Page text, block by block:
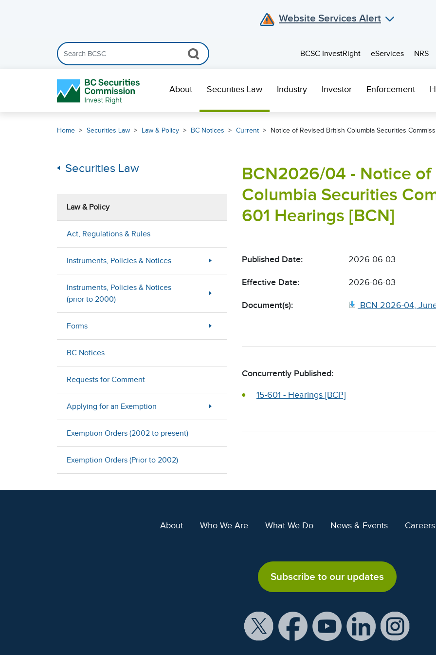
Website Services Alert
Search the BCSC website
BCSC InvestRight
eServices NRS
About Securities Law Industry Investor Enforcement
Home Securities Law Law & Policy BC Notices Current Notice of Revised British Columbia Securities
Securities Law
Law & Policy
Act, Regulations & Rules
Instruments, Policies & Notices
Instruments, Policies & Notices
(prior to 2000)
Forms
BC Notices
Requests for Comment
Applying for an Exemption
Exemption Orders (2002 to present)
Exemption Orders (Prior to 2002)
BCN2026/04 - Notice of
Columbia Securities
601 Hearings [BCN]
Published Date: 2026-06-03
Effective Date: 2026-06-03
Document(s): BCN 2026-04,
Concurrently Published:
15-601 - Hearings [BCP]
About Who We Are What We Do News & Events Careers
Subscribe to our updates